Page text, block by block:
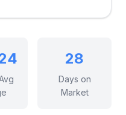
28
Days on
Market